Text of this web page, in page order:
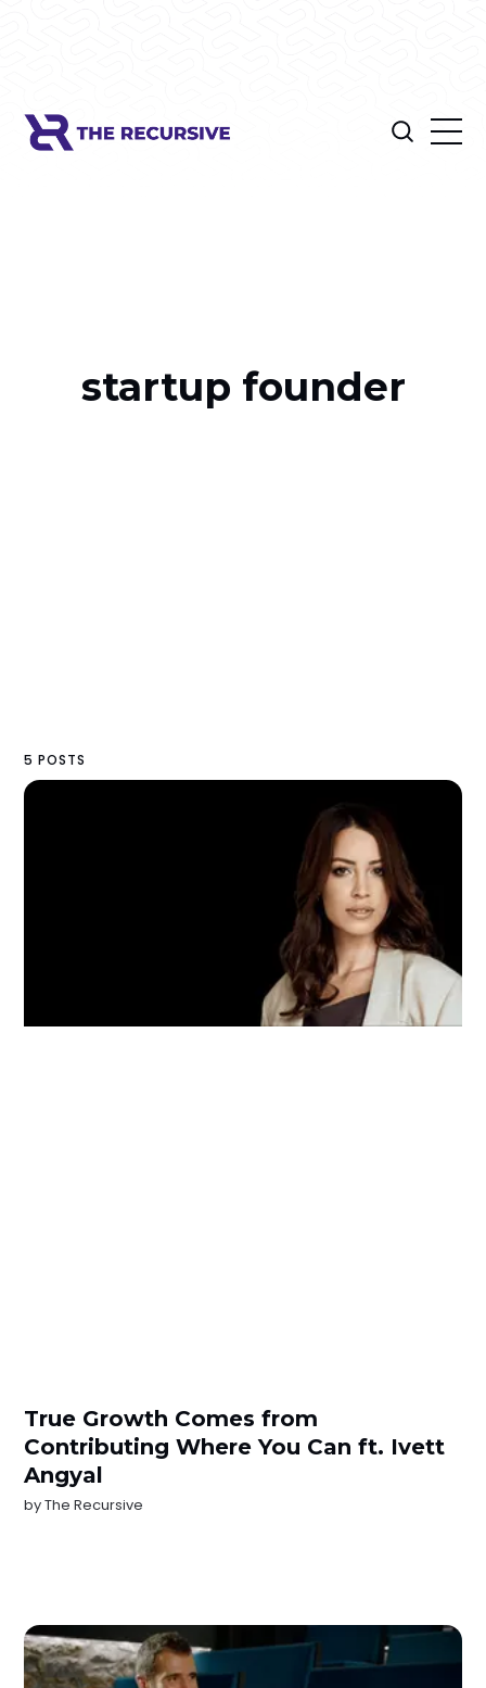
startup founder
5 POSTS
True Growth Comes from
Contributing Where You Can ft. Ivett
Angyal
byThe Recursive